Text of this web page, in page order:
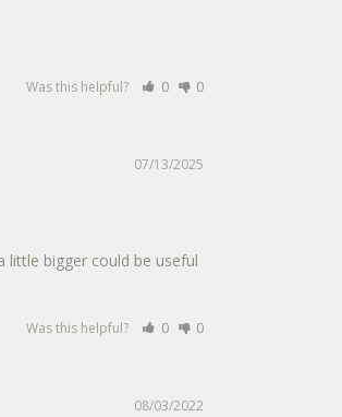
Was this helpful? 0 0
07/13/2025
little bigger could be useful
Was this helpful? 0 0
08/03/2022